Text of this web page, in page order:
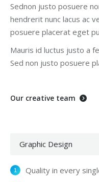
Sednon justo posuere
hendrerit nunc lacus ac
posuere placerat eget
Mauris id luctus justo a
Sed non justo posuere
Our creative team
Graphic Design
Quality in every